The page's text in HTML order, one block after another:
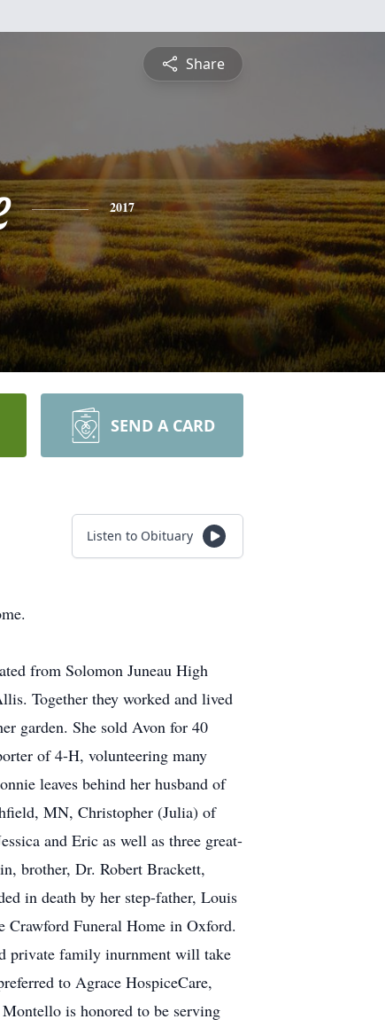
Share
2017
SEND A CARD
Listen to Obituary
from Solomon Juneau High
Together they worked and lived
garden. She sold Avon for 40
of 4-H, volunteering many
leaves behind her husband of
MN, Christopher (Julia) of
and Eric as well as three great-
brother, Dr. Robert Brackett,
in death by her step-father, Louis
Funeral Home in Oxford.
private family inurnment will take
to Agrace HospiceCare,
is honored to be serving